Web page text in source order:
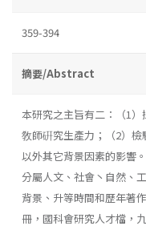
359-394
摘要/Abstract
本研究之主旨有二：（1
敎師硏究生產力；（2）
以外其它背景因素的影響
分屬人文、社會丶自然、
背景、升等時間和歷年著
冊，國科會研究人才檔，